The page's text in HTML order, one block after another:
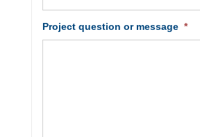
Project question or message *